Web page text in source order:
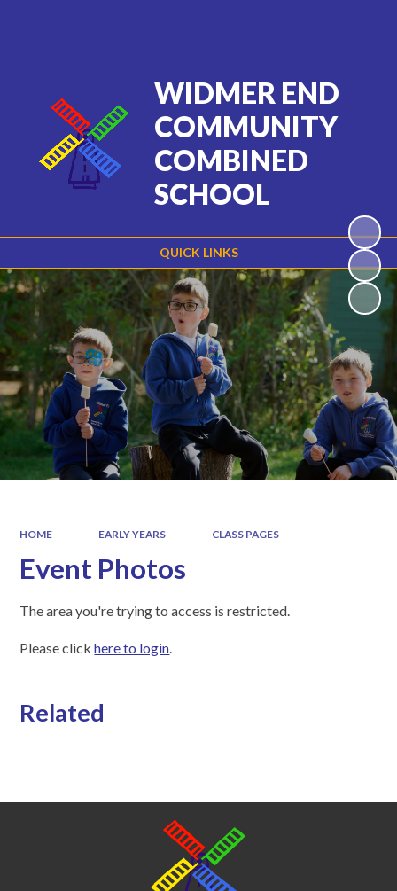
QUICK LINKS
WIDMER END
COMMUNITY
COMBINED
SCHOOL
HOME EARLY YEARS CLASS PAGES
Event Photos
The area you're trying to access is restricted.
Please clickhere to login.
Related